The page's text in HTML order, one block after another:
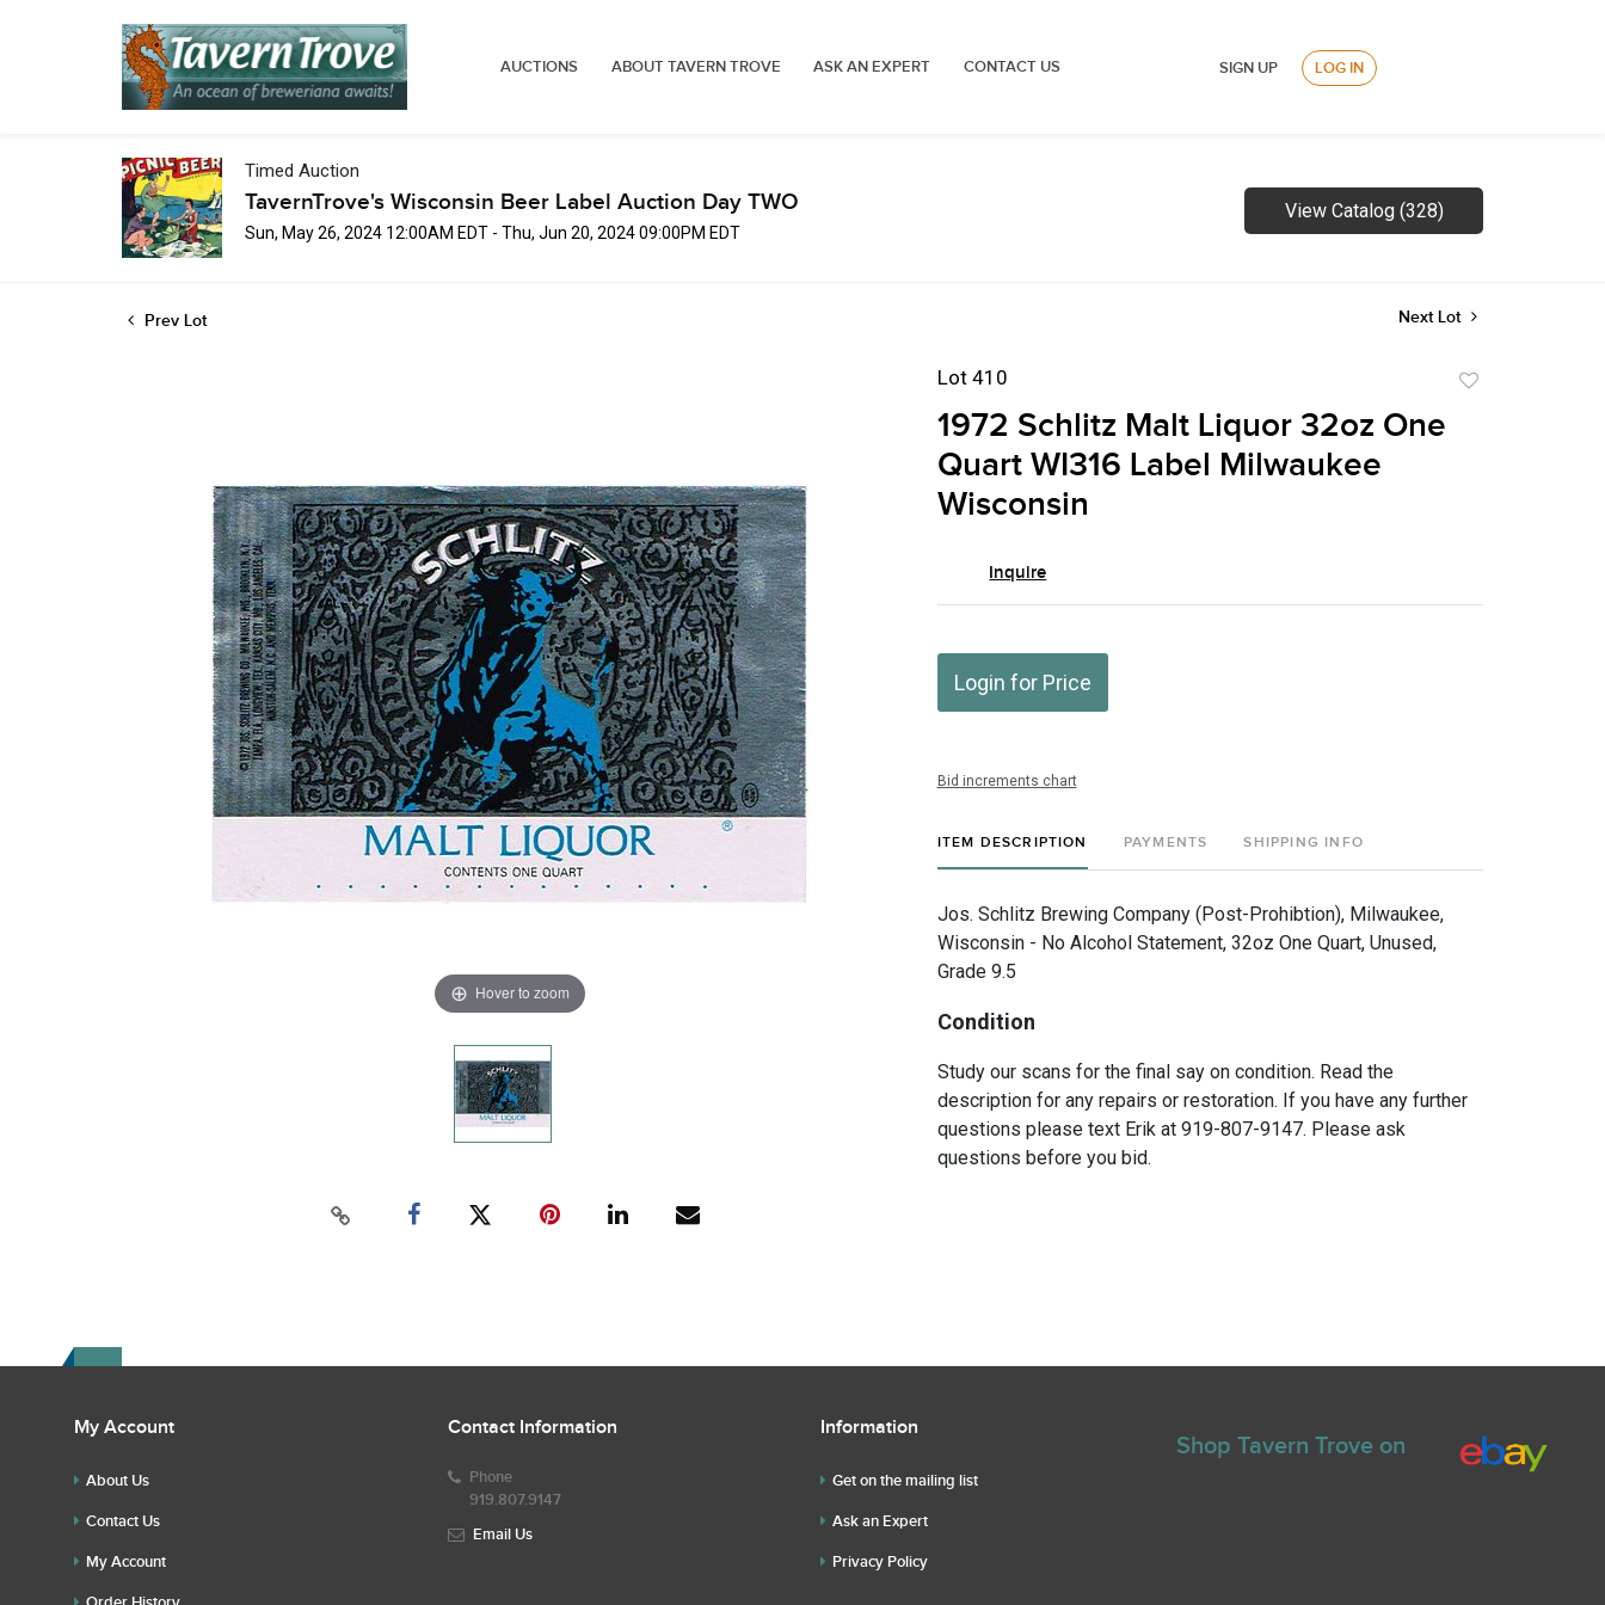
AUCTIONS ABOUT TAVERN TROVE ASK AN EXPERT CONTACT US SIGN UP LOG IN
Timed Auction
TavernTrove's Wisconsin Beer Label Auction Day TWO
Sun, May 26, 2024 12:00AM EDT - Thu, Jun 20, 2024 09:00PM EDT
View Catalog (328)
Prev Lot Next Lot
Hover to zoom
Lot 410
1972 Schlitz Malt Liquor 32oz One
Quart WI316 Label Milwaukee
Wisconsin
Inquire
Login for Price
Bid increments chart
ITEM DESCRIPTION PAYMENTS SHIPPING INFO
Jos. Schlitz Brewing Company (Post-Prohibtion), Milwaukee,
Wisconsin - No Alcohol Statement, 32oz One Quart, Unused,
Grade 9.5
Condition
Study our scans for the final say on condition. Read the
description for any repairs or restoration. If you have any further
questions please text Erik at 919-807-9147. Please ask
questions before you bid.
My Account
About Us
Contact Us
My Account
Contact Information
Phone
919.807.9147
Email Us
Information
Get on the mailing list
Ask an Expert
Privacy Policy
Shop Tavern Trove on